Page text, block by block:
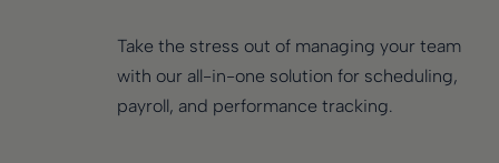
Take the stress out of managing your team
with our all-in-one solution for scheduling,
payroll, and performance tracking.